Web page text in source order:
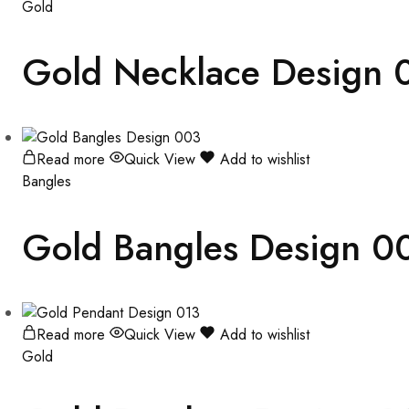
Gold
Gold Necklace Design
Read more Quick View
Add to wishlist
Bangles
Gold Bangles Design
Read more Quick View
Add to wishlist
Gold